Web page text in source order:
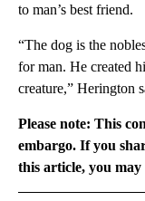
to man’s best friend.
“The dog is the
for man. He created
creature,” Herington
Please note: This
embargo. If you
this article, you